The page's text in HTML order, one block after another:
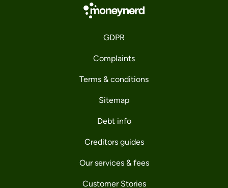
GDPR
Complaints
Terms & conditions
Sitemap
Debt info
Creditors guides
Our services & fees
Customer Stories